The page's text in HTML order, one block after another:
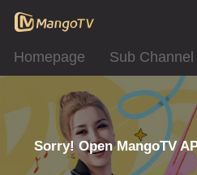
Homepage Sub Channel
Sorry! Open MangoTV